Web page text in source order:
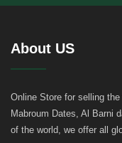
About US
Online Store for selling
Mabroum Dates, Al Barni
of the world, we offer all